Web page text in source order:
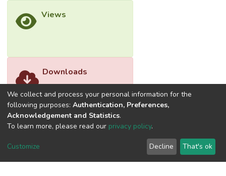
proposed integrated solution significantly
management tasks, streamlines operations,
and mitigates financial losses associated
Views
Downloads
We collect and process your personal information for the
following purposes: Authentication, Preferences,
Acknowledgement and Statistics.
To learn more, please read our privacy policy.
Customize Decline That's ok